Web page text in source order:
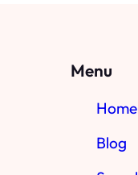
Menu
Home
Blog